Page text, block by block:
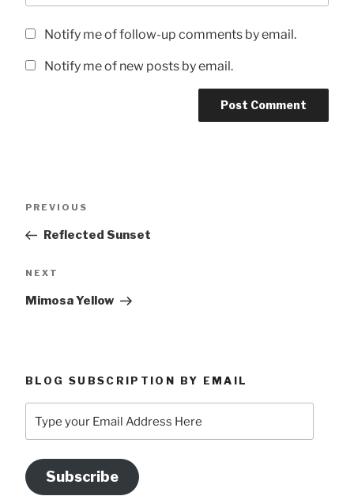
Notify me of follow-up comments by email.
Notify me of new posts by email.
Previous
PREVIOUS
Reflected Sunset
Next
NEXT
Mimosa Yellow
BLOG SUBSCRIPTION BY EMAIL
your
Address
Here
Subscribe